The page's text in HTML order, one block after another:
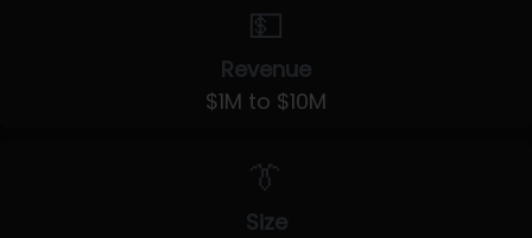
💵
Revenue
$1M to $10M
👔
Size